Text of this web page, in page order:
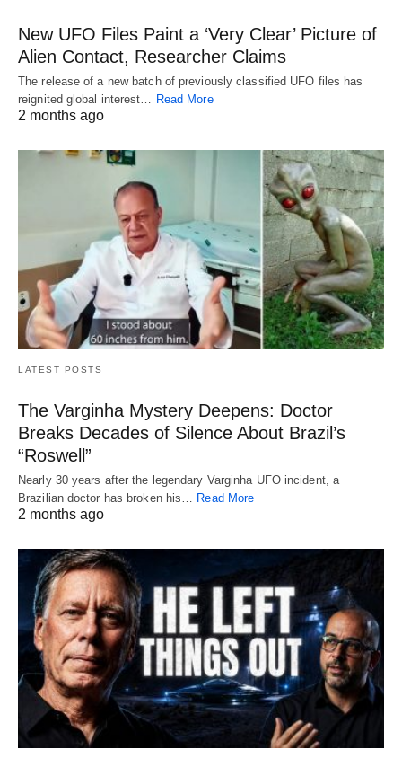
New UFO Files Paint a ‘Very Clear’ Picture of
Alien Contact, Researcher Claims
The release of a new batch of previously classified UFO files has
reignited global interest… Read More
2 months ago
LATEST POSTS
The Varginha Mystery Deepens: Doctor
Breaks Decades of Silence About Brazil’s
“Roswell”
Nearly 30 years after the legendary Varginha UFO incident, a
Brazilian doctor has broken his… Read More
2 months ago